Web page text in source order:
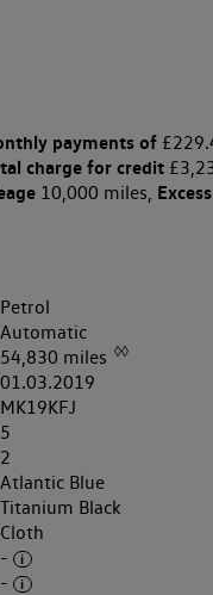
payments of
charge for credit
10,000 miles,
Petrol
Automatic
54,830 miles ◊◊
01.03.2019
MK19KFJ
5
2
Atlantic Blue
Titanium Black
Cloth
-
-